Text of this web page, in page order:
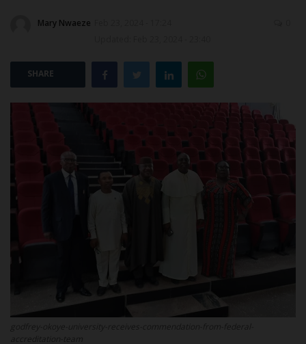
CAMPUS NEWS
POST UTME
Mary Nwaeze
SHARE